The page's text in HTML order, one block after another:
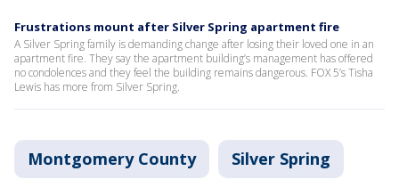
Frustrations mount after Silver Spring apartment fire
A Silver Spring family is demanding change after losing their loved one in an
apartment fire. They say the apartment building’s management has offered
no condolences and they feel the building remains dangerous. FOX 5’s Tisha
Lewis has more from Silver Spring.
Montgomery County Silver Spring